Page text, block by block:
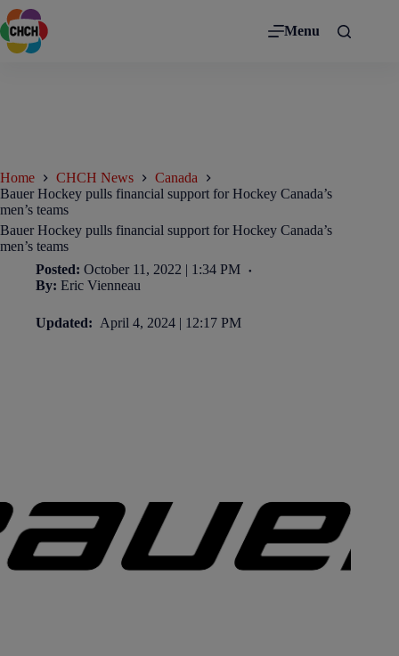
Menu
Home CHCH News
Canada
Bauer Hockey pulls financial support for Hockey Canada’s
men’s teams
Bauer Hockey pulls financial support for Hockey Canada’s
men’s teams
Posted: October 11, 2022 | 1:34 PM
By: Eric Vienneau
Updated: April 4, 2024 | 12:17 PM